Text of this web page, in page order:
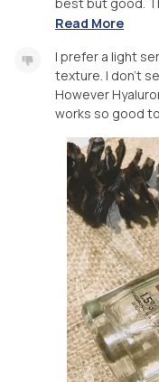
Read More
I prefer a light
texture. I don’t
However
works so good